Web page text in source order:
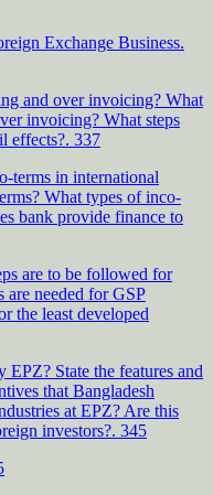
Exchange Business.
and over invoicing? What
invoicing? What steps
effects?. 337
terms in international
What types of inco-
bank provide finance to
are to be followed for
are needed for GSP
the least developed
State the features and
that Bangladesh
at EPZ? Are this
investors?. 345